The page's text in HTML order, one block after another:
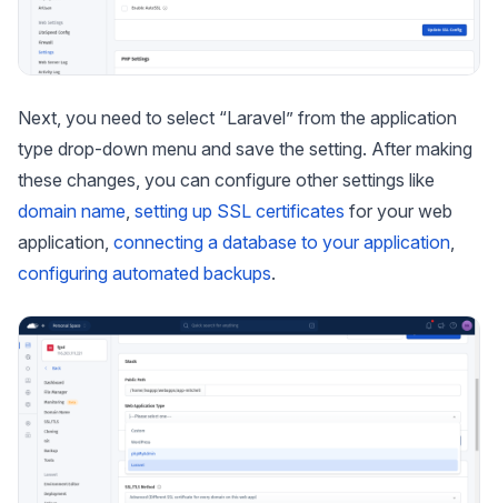
Next, you need to select “Laravel” from the application
type drop-down menu and save the setting. After making
these changes, you can configure other settings like
domain name setting up SSL certificates for your web
application, connecting a database to your application
configuring automated backups.